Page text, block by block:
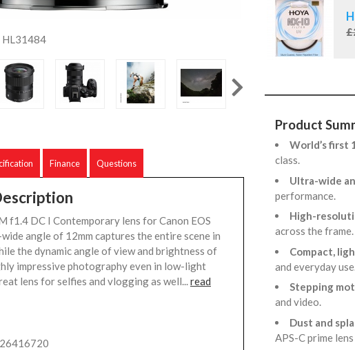
HL31484
Finance Questions
f1.4 DC I Contemporary lens for Canon EOS
angle of 12mm captures the entire scene in
the dynamic angle of view and brightness of
impressive photography even in low-light
lens for selfies and vlogging as well...read
Product
World’s first
class.
Ultra-wide
performance.
High-
across the frame.
Compact,
and everyday use.
Stepping
and video.
Dust and
APS-C prime lens